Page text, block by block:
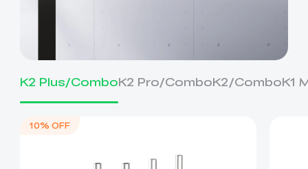
K2 Plus/ComboK2 Pro/ComboK2/ComboK1
10% OFF